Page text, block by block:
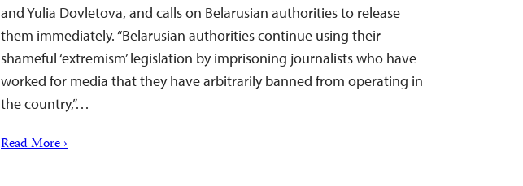
and Yulia Dovletova, and calls on Belarusian authorities to release
them immediately. “Belarusian authorities continue using their
shameful ‘extremism’ legislation by imprisoning journalists who have
worked for media that they have arbitrarily banned from operating in
the country,”…
Read More ›